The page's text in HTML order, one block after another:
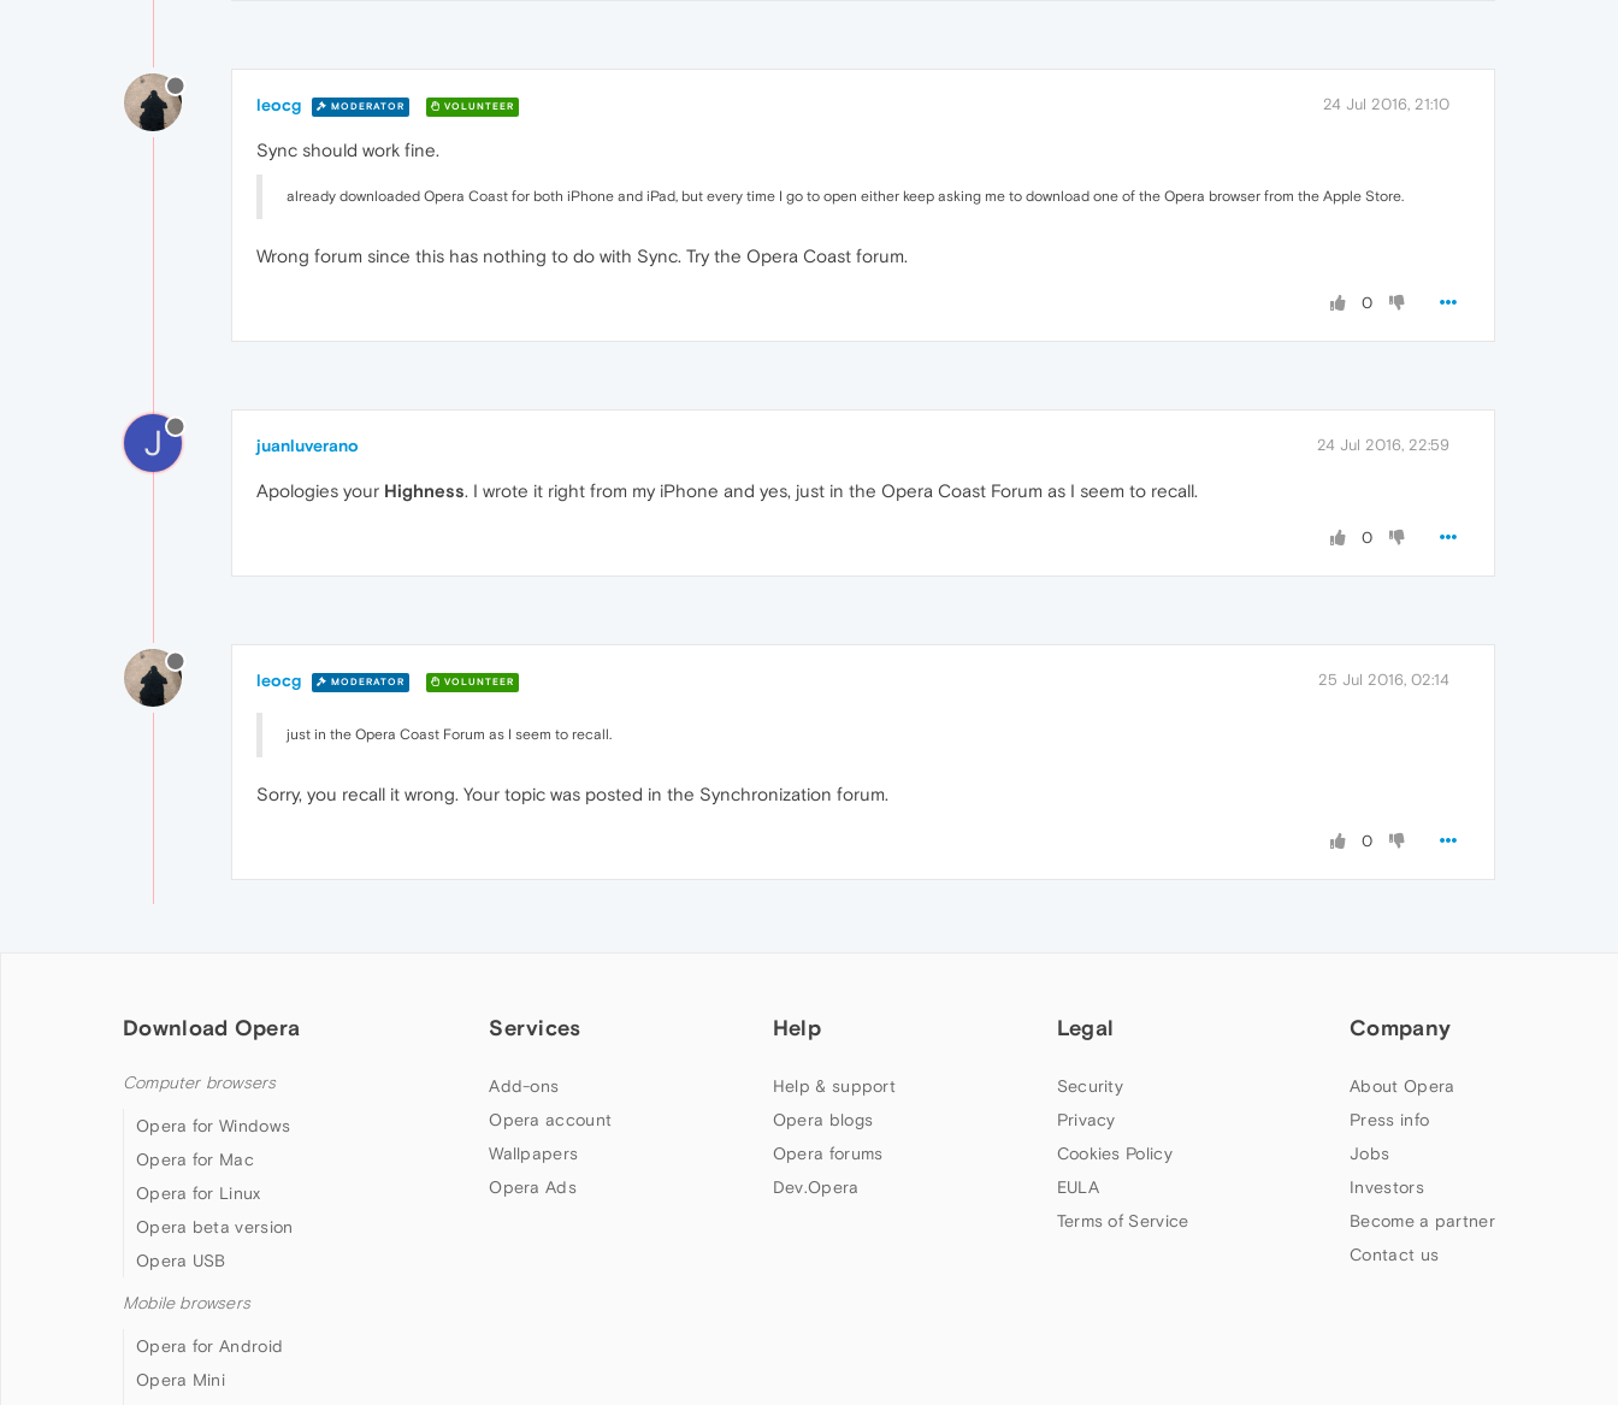
leocg MODERATOR VOLUNTEER 24 Jul 2016, 21:10
Sync should work fine.
already downloaded Opera Coast for both iPhone and iPad, but every time I go to open either keep asking me to download one of the Opera browser from the Apple Store.
Wrong forum since this has nothing to do with Sync. Try the Opera Coast forum.
0
J juanluverano 24 Jul 2016, 22:59
Apologies your Highness. I wrote it right from my iPhone and yes, just in the Opera Coast Forum as I seem to recall.
0
leocg MODERATOR VOLUNTEER 25 Jul 2016, 02:14
just in the Opera Coast Forum as I seem to recall.
Sorry, you recall it wrong. Your topic was posted in the Synchronization forum.
0
Download Opera
Computer browsers
Opera for Windows
Opera for Mac
Opera for Linux
Opera beta version
Opera USB
Mobile browsers
Opera for Android
Opera Mini
Services
Add-ons
Opera account
Wallpapers
Opera Ads
Help
Help & support
Opera blogs
Opera forums
Dev.Opera
Legal
Security
Privacy
Cookies Policy
EULA
Terms of Service
Company
About Opera
Press info
Jobs
Investors
Become a partner
Contact us